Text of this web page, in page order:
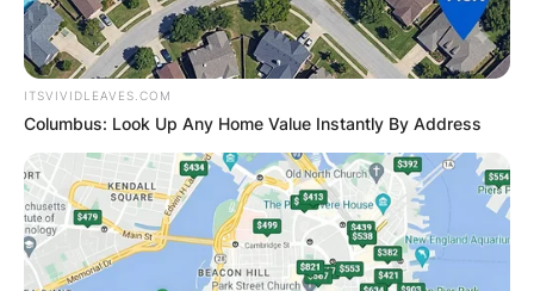
Billy Strings/ Image Credits: Rolling Stone
Billy Strings has performed at festivals including
ITSVIVIDLEAVES.COM
Columbus: Look Up Any Home Value Instantly By Address